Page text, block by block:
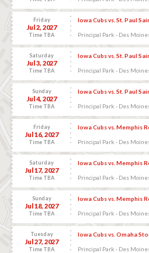
Friday
Jul 2, 2027
Time TBA
Iowa Cubs vs. St. Paul
Principal Park - Des
Saturday
Jul 3, 2027
Time TBA
Iowa Cubs vs. St. Paul
Principal Park - Des
Sunday
Jul 4, 2027
Time TBA
Iowa Cubs vs. St. Paul
Principal Park - Des
Friday
Jul 16, 2027
Time TBA
Iowa Cubs vs. Memphis
Principal Park - Des
Saturday
Jul 17, 2027
Time TBA
Iowa Cubs vs. Memphis
Principal Park - Des
Sunday
Jul 18, 2027
Time TBA
Iowa Cubs vs. Memphis
Principal Park - Des
Tuesday
Jul 27, 2027
Time TBA
Iowa Cubs vs. Omaha
Principal Park - Des